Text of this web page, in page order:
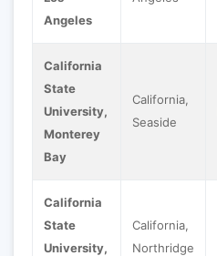
Angeles
California
State
University,
Monterey
Bay
California,
Seaside
California
State
University,
California,
Northridge